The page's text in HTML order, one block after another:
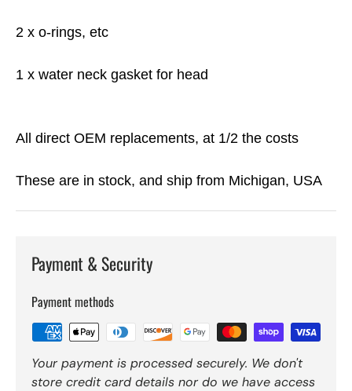
2 x o-rings, etc
1 x water neck gasket for head
All direct OEM replacements, at 1/2 the costs
These are in stock, and ship from Michigan, USA
Payment & Security
Payment methods
Your payment is processed securely. We don't
store credit card details nor do we have access